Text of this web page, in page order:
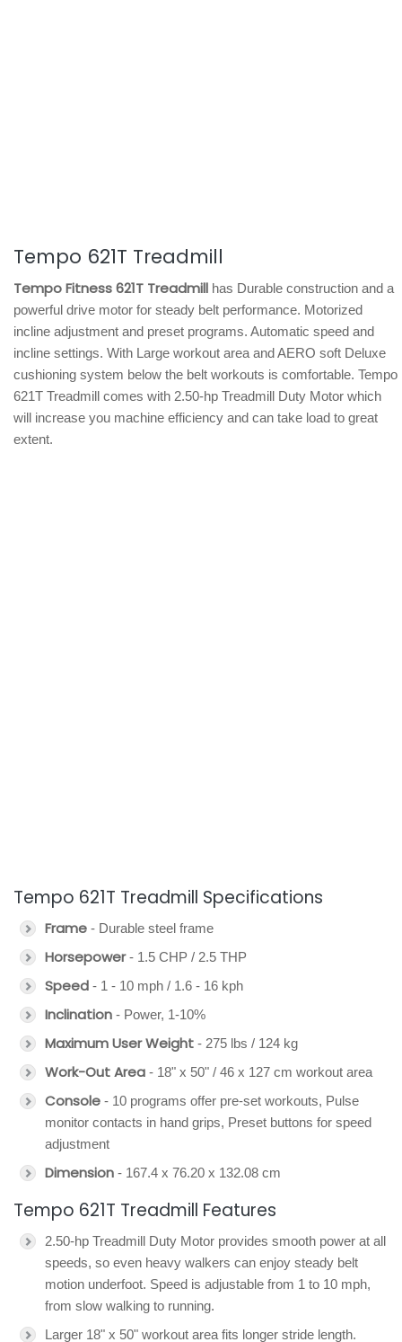
Tempo 621T Treadmill
Tempo Fitness 621T Treadmill has Durable construction and a
powerful drive motor for steady belt performance. Motorized
incline adjustment and preset programs. Automatic speed and
incline settings. With Large workout area and AERO soft Deluxe
cushioning system below the belt workouts is comfortable. Tempo
621T Treadmill comes with 2.50-hp Treadmill Duty Motor which
will increase you machine efficiency and can take load to great
extent.
Tempo 621T Treadmill Specifications
Frame - Durable steel frame
Horsepower- 1.5 CHP / 2.5 THP
Speed - 1 - 10 mph / 1.6 - 16 kph
Inclination - Power, 1-10%
Maximum User Weight - 275 lbs / 124 kg
Work-Out Area - 18" x 50" / 46 x 127 cm workout area
Console - 10 programs offer pre-set workouts, Pulse
monitor contacts in hand grips, Preset buttons for speed
adjustment
Dimension - 167.4 x 76.20 x 132.08 cm
Tempo 621T Treadmill Features
2.50-hp Treadmill Duty Motor provides smooth power at all
speeds, so even heavy walkers can enjoy steady belt
motion underfoot. Speed is adjustable from 1 to 10 mph,
from slow walking to running.
Larger 18" x 50" workout area fits longer stride length.